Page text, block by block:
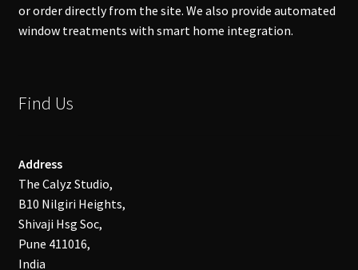
or order directly from the site. We also provide automated
window treatments with smart home integration.
Find Us
Address
The Calyz Studio,
B10 Nilgiri Heights,
Shivaji Hsg Soc,
Pune 411016,
India